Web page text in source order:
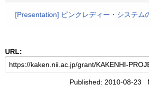
[Presentation] ピンクレディー・システム
URL:
Published: 2010-08-23